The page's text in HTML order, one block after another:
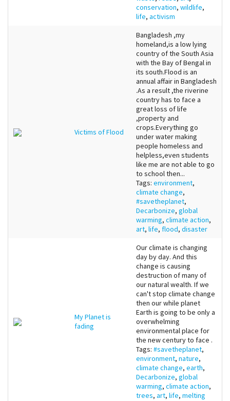
conservation, wildlife,
life, activism
Victims of Flood
Bangladesh ,my
homeland,is a low lying
country of the South Asia
with the Bay of Bengal in
its south.Flood is an
annual affair in Bangladesh
.As a result ,the riverine
country has to face a
great loss of life
,property and
crops.Everything go
under water making
people homeless and
helpless,even students
like me are not able to go
to school then...
Tags: environment,
climate change,
#savetheplanet,
Decarbonize, global
warming, climate action,
art, life, flood, disaster
My Planet is
fading
Our climate is changing
day by day. And this
change is causing
destruction of many of
our natural wealth. If we
can't stop climate change
then our while planet
Earth is going to be only a
overwhelming
environmental place for
the new century to face .
Tags: #savetheplanet,
environment, nature,
climate change, earth,
Decarbonize, global
warming, climate action,
trees, art, life, melting